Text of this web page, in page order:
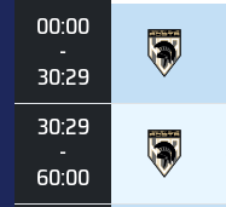
00:00
-
30:29
30:29
-
60:00